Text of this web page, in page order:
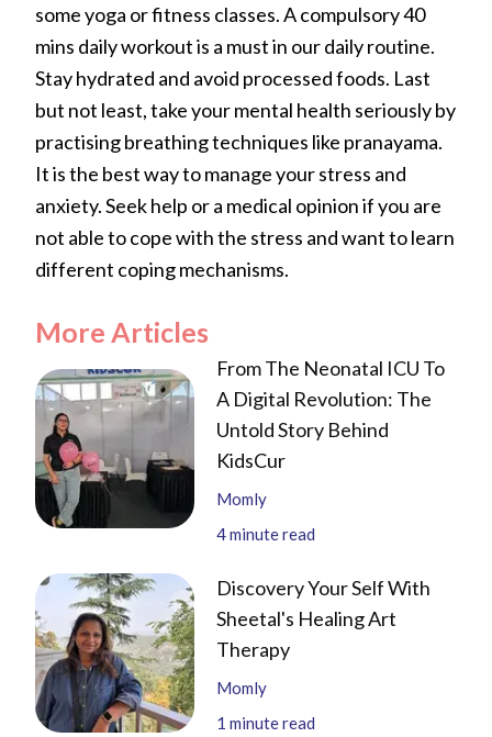
some yoga or fitness classes. A compulsory 40
mins daily workout is a must in our daily routine.
Stay hydrated and avoid processed foods. Last
but not least, take your mental health seriously by
practising breathing techniques like pranayama.
It is the best way to manage your stress and
anxiety. Seek help or a medical opinion if you are
not able to cope with the stress and want to learn
different coping mechanisms.
More Articles
From The Neonatal ICU To
A Digital Revolution: The
Untold Story Behind
KidsCur
Momly
4minute read
Discovery Your Self With
Sheetal's Healing Art
Therapy
Momly
1 minute read